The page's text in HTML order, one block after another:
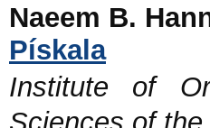
Naeem B.
Pískala
Institute of